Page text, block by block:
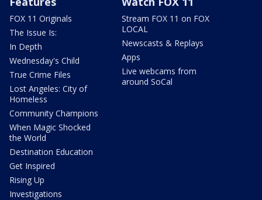
FOX 11 Originals
The Issue Is:
In Depth
Wednesday's Child
True Crime Files
Lost Angeles: City of
Homeless
Community Champions
When Magic Shocked
the World
Destination Education
Get Inspired
Rising Up
Investigations
Stream FOX 11 on FOX
LOCAL
Newscasts & Replays
Apps
Live webcams from
around SoCal